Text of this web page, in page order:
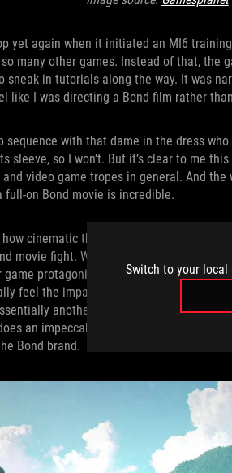
Switch to your
yet again when it initiated an MI6
many other games. Instead of that, the
sneak in tutorials along the way. It was
like I was directing a Bond film rather
with that dame in the dress
sleeve, so I won’t. But it’s clear to me
video game tropes in general. And
on Bond movie is incredible.
cinematic the combat is. Every
movie fight. When enemies knock Bond
protagonists wish they had. When a
feel the impact myself thanks to the
another
an impeccable job leaving me feeling
Bond brand.